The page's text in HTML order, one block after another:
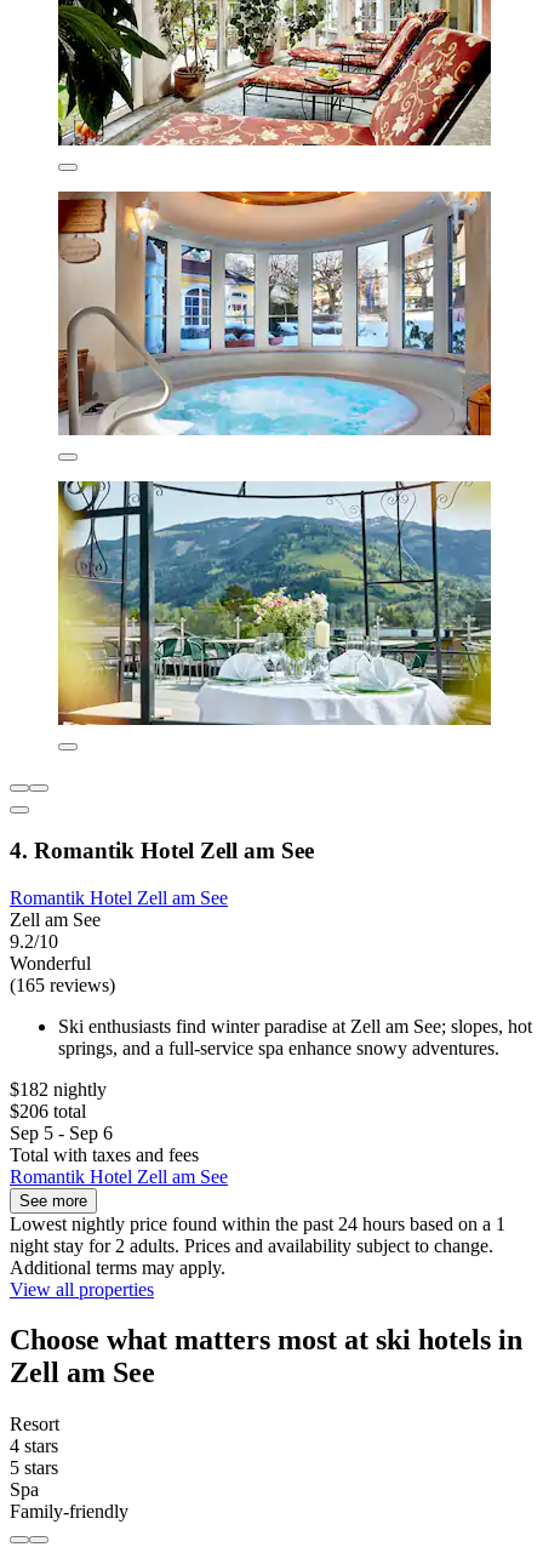
4. Romantik Hotel Zell am See
Romantik Hotel Zell am See
Zell am See
9.2/10
Wonderful
(165 reviews)
Ski enthusiasts find winter paradise at Zell am See; slopes, hot
springs, and a full-service spa enhance snowy adventures.
$182 nightly
$206 total
Sep 5 - Sep 6
Total with taxes and fees
Romantik Hotel Zell am See
See more
Lowest nightly price found within the past 24 hours based on a 1
night stay for 2 adults. Prices and availability subject to change.
Additional terms may apply.
View all properties
Choose what matters most at ski hotels in
Zell am See
Resort
4 stars
5 stars
Spa
Family-friendly